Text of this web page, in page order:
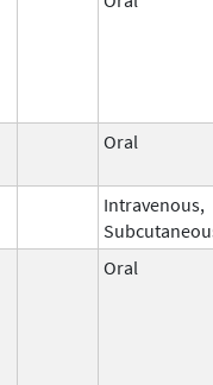
Oral
Intravenous,
Oral